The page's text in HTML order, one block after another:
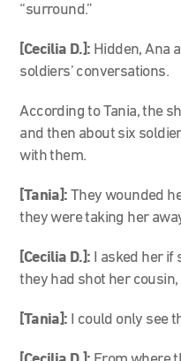
“surround.”
[Cecilia D.]: Hidden, Ana
soldiers’ conversations.
According to Tania, the
and then about six
with them.
[Tania]:They wounded
they were taking her
[Cecilia D.]:
I asked her
they had shot her
[Tania]: I could only see